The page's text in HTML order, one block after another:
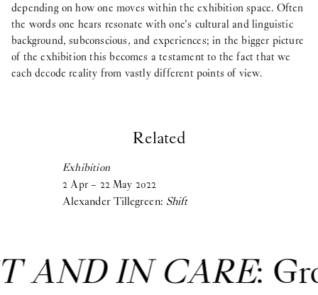
depending on how one moves within the exhibition space. Often
the words one hears resonate with one’s cultural and linguistic
background, subconscious, and experiences; in the bigger picture
of the exhibition this becomes a testament to the fact that we
each decode reality from vastly different points of view.
Related
Exhibition
2 Apr – 22 May 2022
Alexander Tillegreen: Shift
AND IN CARE: